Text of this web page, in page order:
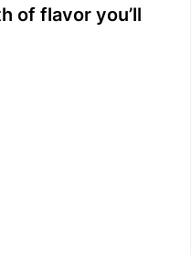
of flavor you’ll